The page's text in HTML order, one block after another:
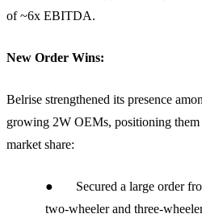
of ~6x EBITDA.
New Order Wins:
Belrise strengthened its presence
growing 2W OEMs, positioning
market share:
● Secured a large order
two-wheeler and three-